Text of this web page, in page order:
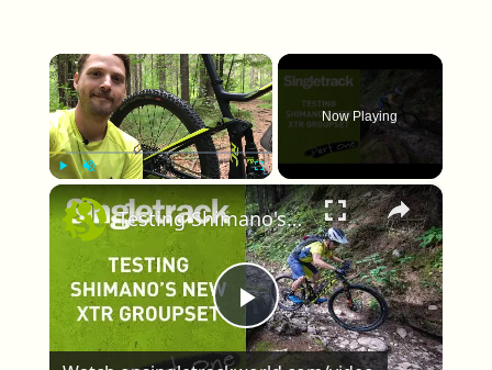
×
Fullscreen
Now Playing
×
Play Video
Testing Shimano's 1x12 XTR Race Groupset